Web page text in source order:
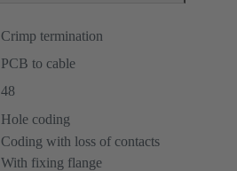
Crimp termination
PCB to cable
48
Hole coding
Coding with loss of contacts
With fixing flange